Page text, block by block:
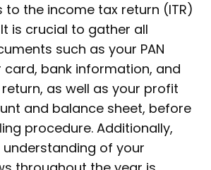
to the income tax return (ITR)
is crucial to gather all
such as your PAN
card, bank information, and
return, as well as your profit
and balance sheet, before
procedure. Additionally,
of your